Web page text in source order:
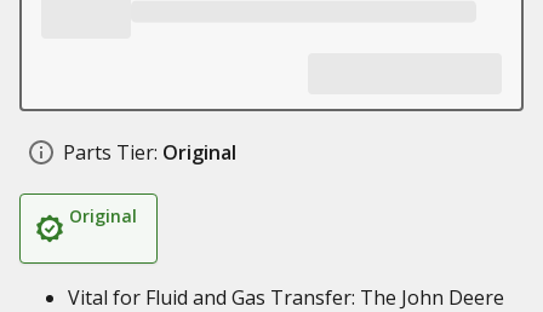
Parts Tier: Original
Original
Vital for Fluid and Gas Transfer: The John Deere